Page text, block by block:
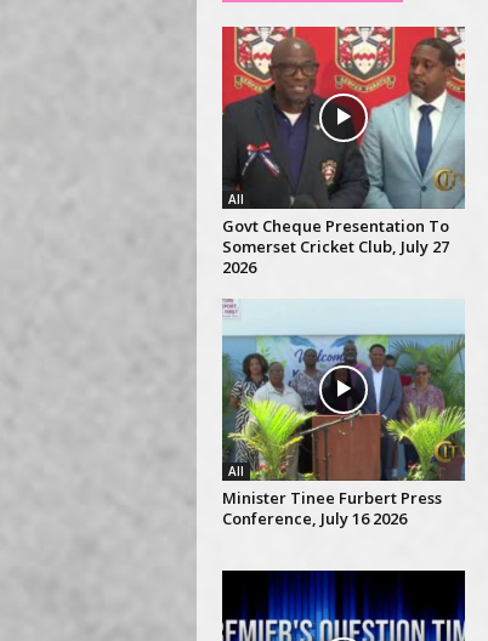
All
Govt Cheque Presentation To
Somerset Cricket Club, July 27
2026
All
Minister Tinee Furbert Press
Conference, July 16 2026